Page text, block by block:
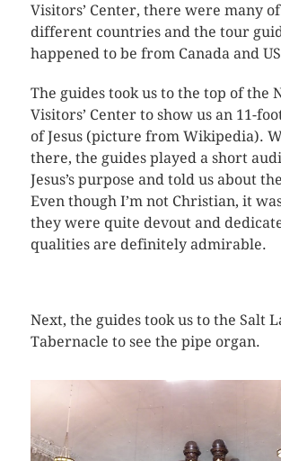
Visitors’ Center, there were many
different countries and the tour
happened to be from Canada and
The guides took us to the top of the
Visitors’ Center to show us an 11-
of Jesus (picture from Wikipedia).
there, the guides played a short
Jesus’s purpose and told us about
Even though I’m not Christian, it
they were quite devout and
qualities are definitely admirable.
Next, the guides took us to the Salt
Tabernacle to see the pipe organ.